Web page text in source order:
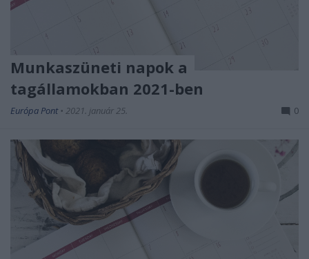
Munkaszüneti napok a
tagállamokban 2021-ben
Európa Pont • 2021. január 25. 0